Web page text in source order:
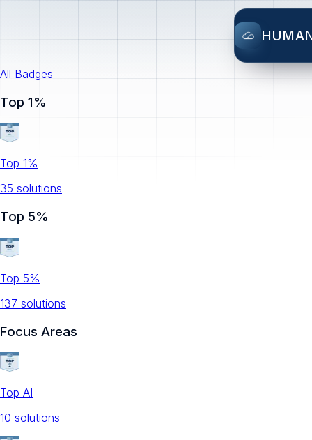
All Badges
Top 1%
Top 1%
35 solutions
Top 5%
Top 5%
137 solutions
Focus Areas
Top AI
10 solutions